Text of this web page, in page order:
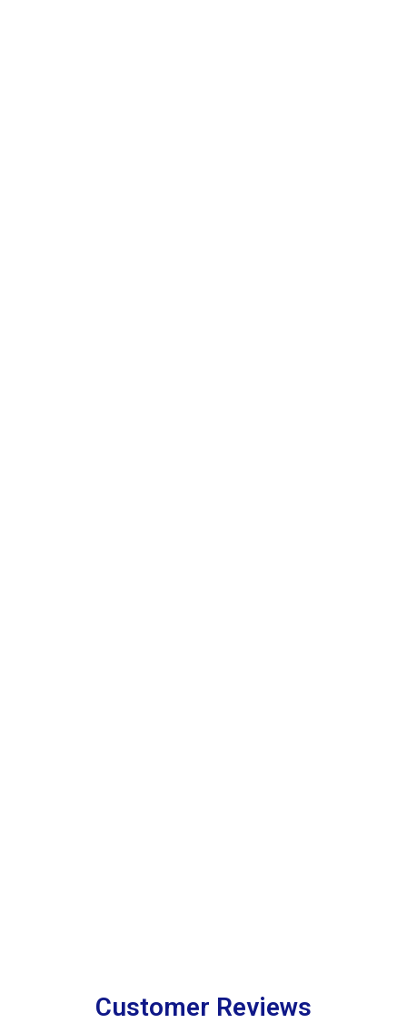
Customer Reviews